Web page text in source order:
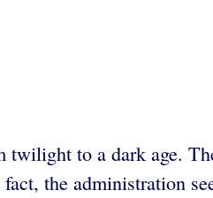
to a dark age.
the administration